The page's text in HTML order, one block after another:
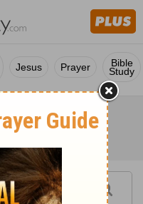
Jesus Prayer Bible
Study